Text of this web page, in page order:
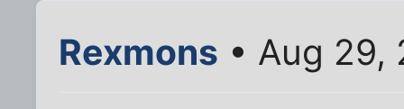
Rexmons • Aug 29,